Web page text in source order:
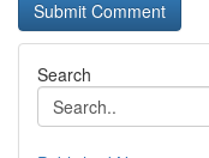
Search